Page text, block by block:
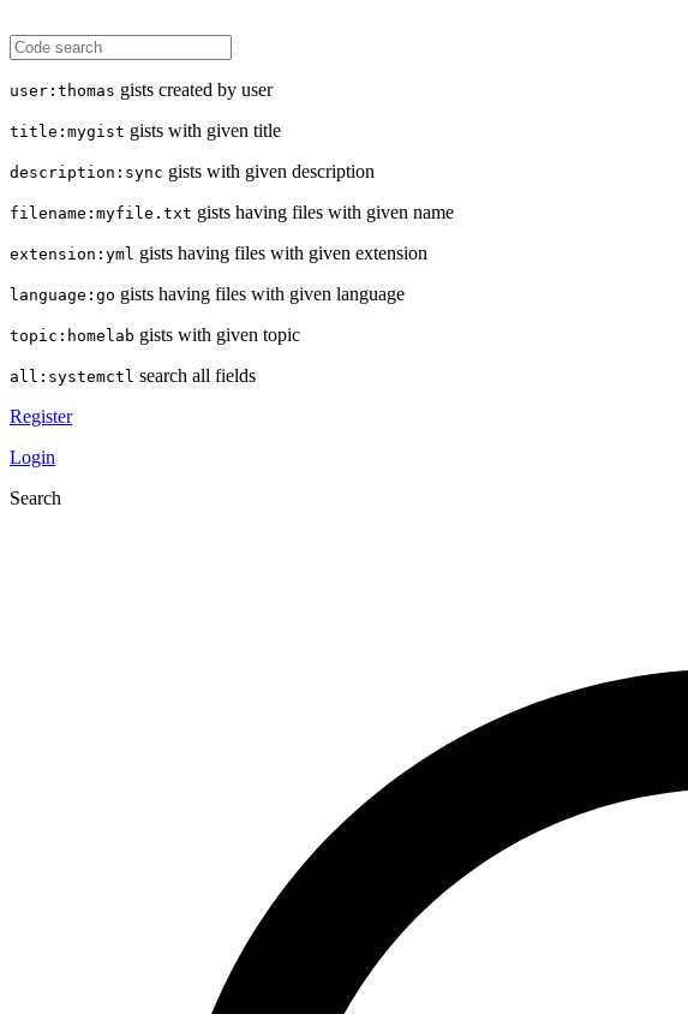
user:thomas gists created by user
title:mygist gists with given title
description:sync gists with given description
filename:myfile.txt gists having files with given name
extension:yml gists having files with given extension
language:go gists having files with given language
topic:homelab gists with given topic
all:systemctl search all fields
Register
Login
Search